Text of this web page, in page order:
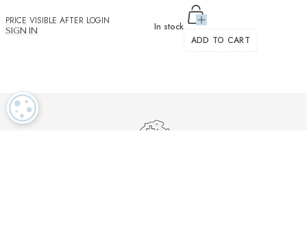
PRICE VISIBLE AFTER LOGIN
SIGN IN
In stock
ADD TO CART
COOKIE SETTINGS